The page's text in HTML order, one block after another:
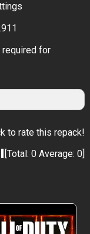
required for
to rate this repack!
[Total:0 Average:0